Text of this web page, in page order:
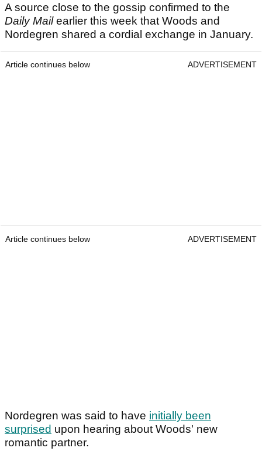
A source close to the gossip confirmed to the
Daily Mailearlier this week that Woods and
Nordegren shared a cordial exchange in January.
Article continues below ADVERTISEMENT
Article continues below ADVERTISEMENT
Nordegren was said to have initially been
surprised upon hearing about Woods' new
romantic partner.